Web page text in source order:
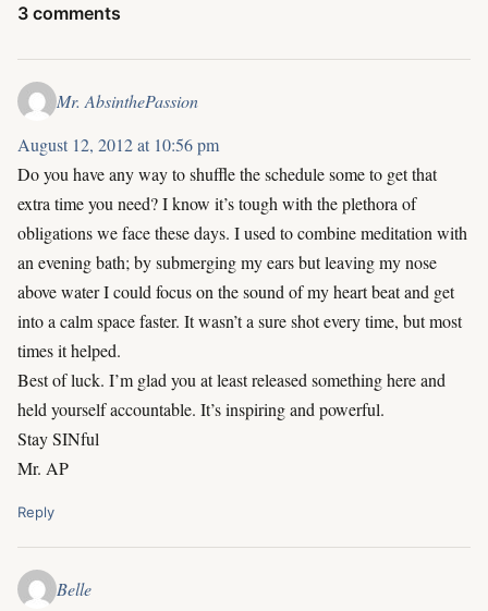
3 comments
Mr. AbsinthePassion
August 12, 2012 at 10:56 pm
Do you have any way to shuffle the schedule some to get that
extra time you need? I know it’s tough with the plethora of
obligations we face these days. I used to combine meditation with
an evening bath; by submerging my ears but leaving my nose
above water I could focus on the sound of my heart beat and get
into a calm space faster. It wasn’t a sure shot every time, but most
times it helped.
Best of luck. I’m glad you at least released something here and
held yourself accountable. It’s inspiring and powerful.
Stay SINful
Mr. AP
Reply
Belle